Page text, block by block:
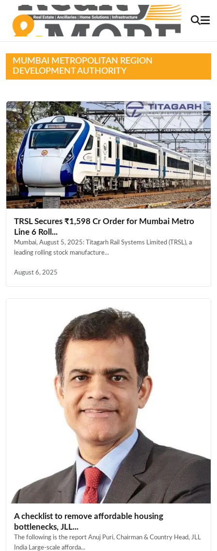
MUMBAI METROPOLITAN REGION
DEVELOPMENT AUTHORITY
TRSL Secures ₹1,598 Cr Order for Mumbai Metro
Line 6 Roll...
Mumbai, August 5, 2025: Titagarh Rail Systems Limited (TRSL), a
leading rolling stock manufacture...
August 6, 2025
A checklist to remove affordable housing
bottlenecks, JLL...
The following is the report Anuj Puri, Chairman & Country Head, JLL
India Large-scale afforda...